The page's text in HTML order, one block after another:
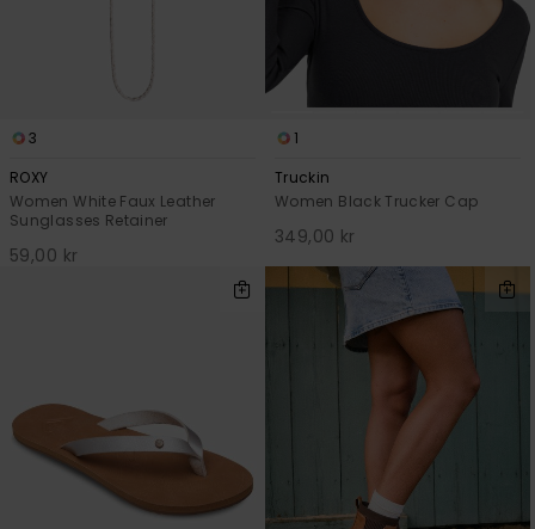
3
ROXY
Women White Faux Leather
Sunglasses Retainer
59,00 kr
1
Truckin
Women Black Trucker Cap
349,00 kr